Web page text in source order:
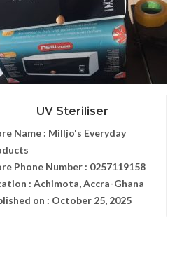
UV Steriliser
Name : Milljo's Everyday
Phone Number : 0257119158
: Achimota, Accra-Ghana
on : October 25, 2025